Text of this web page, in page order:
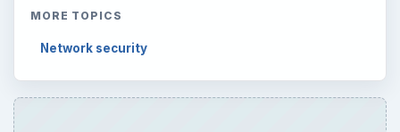
MORE TOPICS
Network security